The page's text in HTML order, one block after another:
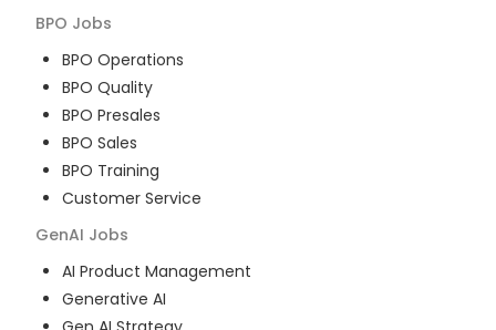
BPO Jobs
BPO Operations
BPO Quality
BPO Presales
BPO Sales
BPO Training
Customer Service
GenAI Jobs
AI Product Management
Generative AI